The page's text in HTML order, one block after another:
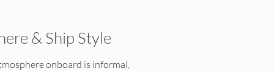
& Ship Style
onboard is informal,